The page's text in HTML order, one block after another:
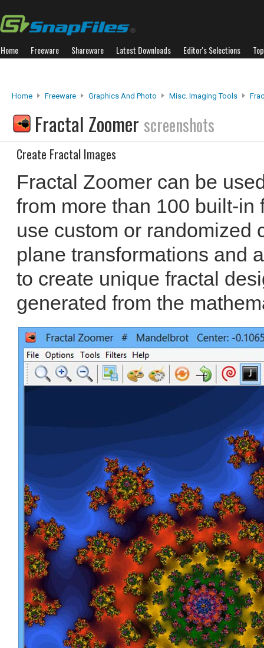
Home Freeware Shareware Latest Downloads Editor's Selections
Home Freeware Graphics And Photo Misc. Imaging Tools
Fractal Zoomer screenshots
Create Fractal Images
Fractal Zoomer can be
from more than 100 built-in
use custom or randomized
plane transformations and
to create unique fractal
generated from the